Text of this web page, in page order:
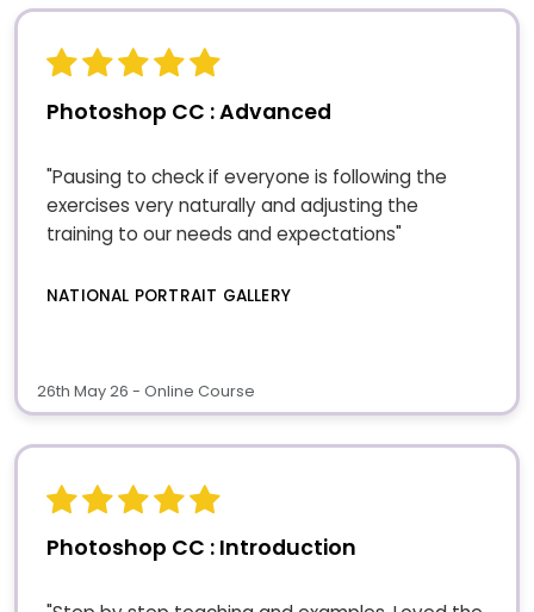
Photoshop CC : Advanced
"Pausing to check if everyone is following the
exercises very naturally and adjusting the
training to our needs and expectations"
NATIONAL PORTRAIT GALLERY
26th May 26 - Online Course
Photoshop CC : Introduction